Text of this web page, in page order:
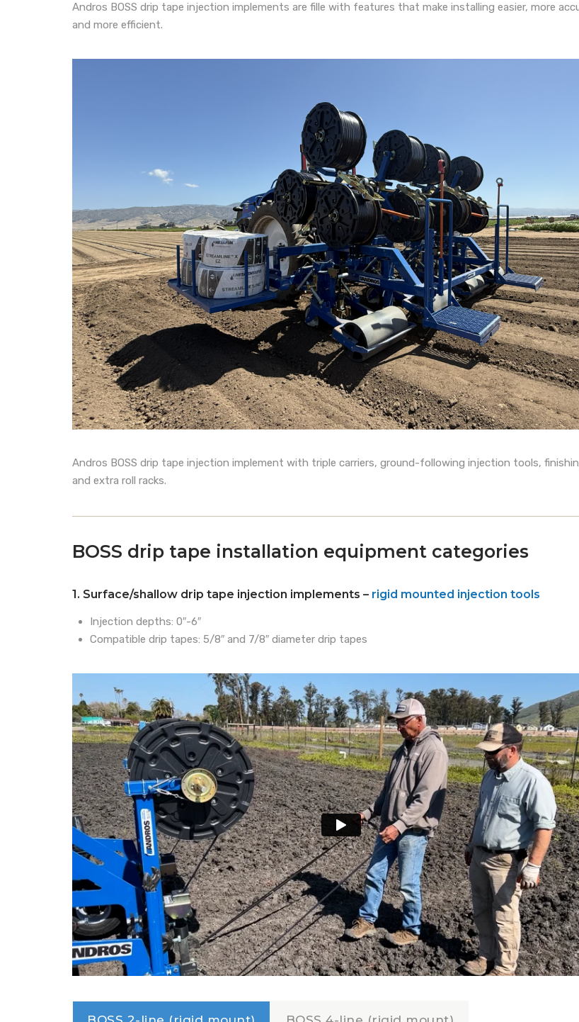
Andros BOSS drip tape injection implements are fille with features that make installing easier, more
and more efficient.
Andros BOSS drip tape injection implement with triple carriers, ground-following injection tools,
and extra roll racks.
BOSS drip tape installation equipment categories
1. Surface/shallow drip tape injection implements – rigid mounted injection tools
Injection depths: 0″-6″
Compatible drip tapes: 5/8″ and 7/8″ diameter drip tapes